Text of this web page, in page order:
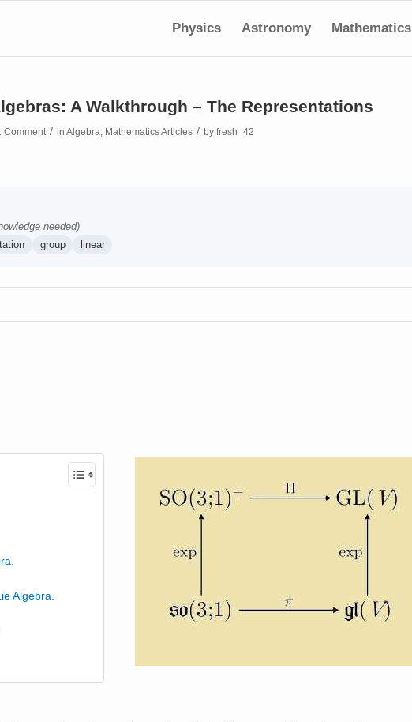
Physics Astronomy Mathematics
A Walkthrough – The Representations
Comment / in Algebra, Mathematics Articles / by fresh_42
needed)
group linear
Algebra.